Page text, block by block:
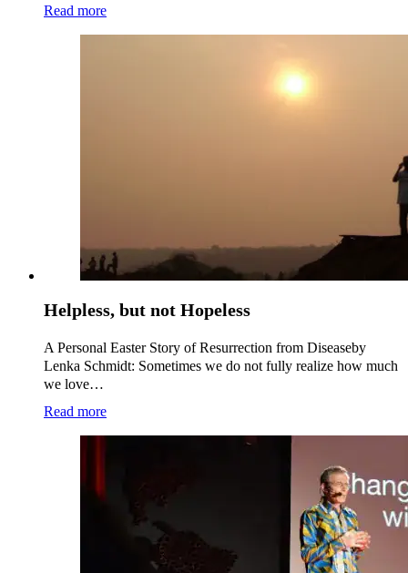
Read more
Helpless, but not Hopeless
A Personal Easter Story of Resurrection from Diseaseby
Lenka Schmidt: Sometimes we do not fully realize how much
we love…
Read more